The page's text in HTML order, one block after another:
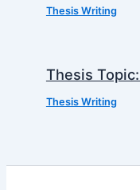
Thesis Writing
Thesis
Thesis Writing